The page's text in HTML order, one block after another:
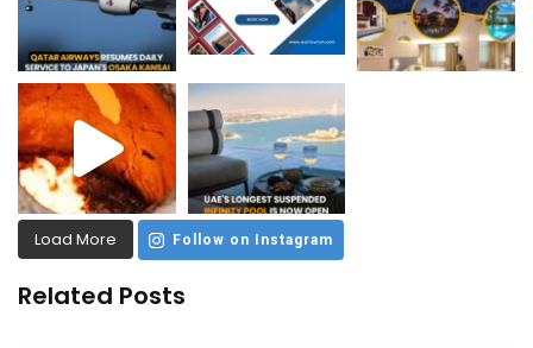
Load More Follow on Instagram
Related Posts
The Ultimate Guide to the Yellow Boat Trip in